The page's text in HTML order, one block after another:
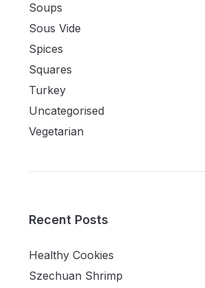
Soups
Sous Vide
Spices
Squares
Turkey
Uncategorised
Vegetarian
Recent Posts
Healthy Cookies
Szechuan Shrimp